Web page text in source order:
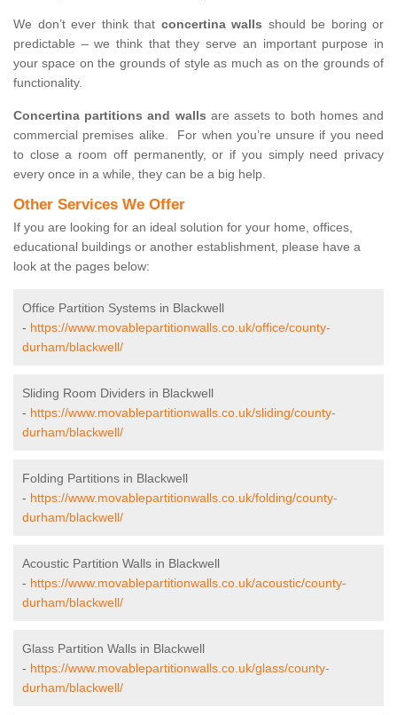
We don’t ever think that concertina walls should be boring or
predictable – we think that they serve an important purpose in
your space on the grounds of style as much as on the grounds of
functionality.
Concertina partitions and walls are assets to both homes and
commercial premises alike. For when you’re unsure if you need
to close a room off permanently, or if you simply need privacy
every once in a while, they can be a big help.
Other Services We Offer
If you are looking for an ideal solution for your home, offices,
educational buildings or another establishment, please have a
look at the pages below:
Office Partition Systems in Blackwell
- https://www.movablepartitionwalls.co.uk/office/county-
durham/blackwell/
Sliding Room Dividers in Blackwell
- https://www.movablepartitionwalls.co.uk/sliding/county-
durham/blackwell/
Folding Partitions in Blackwell
- https://www.movablepartitionwalls.co.uk/folding/county-
durham/blackwell/
Acoustic Partition Walls in Blackwell
- https://www.movablepartitionwalls.co.uk/acoustic/county-
durham/blackwell/
Glass Partition Walls in Blackwell
- https://www.movablepartitionwalls.co.uk/glass/county-
durham/blackwell/